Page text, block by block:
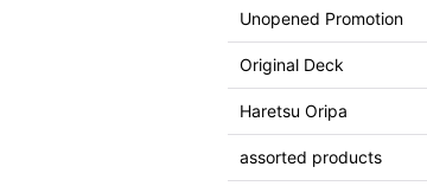
Unopened Promotion
Original Deck
Haretsu Oripa
assorted products